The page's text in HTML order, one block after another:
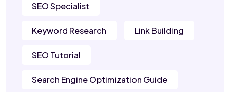
SEO Specialist
Keyword Research Link Building
SEO Tutorial
Search Engine Optimization Guide